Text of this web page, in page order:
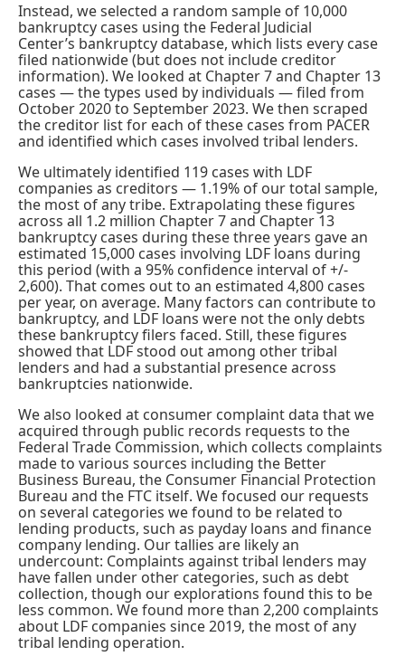
Instead, we selected a random sample of 10,000
bankruptcy cases using the Federal Judicial
Center’s bankruptcy database, which lists every case
filed nationwide (but does not include creditor
information). We looked at Chapter 7 and Chapter 13
cases — the types used by individuals — filed from
October 2020 to September 2023. We then scraped
the creditor list for each of these cases from PACER
and identified which cases involved tribal lenders.
We ultimately identified 119 cases with LDF
companies as creditors — 1.19% of our total sample,
the most of any tribe. Extrapolating these figures
across all 1.2 million Chapter 7 and Chapter 13
bankruptcy cases during these three years gave an
estimated 15,000 cases involving LDF loans during
this period (with a 95% confidence interval of +/-
2,600). That comes out to an estimated 4,800 cases
per year, on average. Many factors can contribute to
bankruptcy, and LDF loans were not the only debts
these bankruptcy filers faced. Still, these figures
showed that LDF stood out among other tribal
lenders and had a substantial presence across
bankruptcies nationwide.
We also looked at consumer complaint data that we
acquired through public records requests to the
Federal Trade Commission, which collects complaints
made to various sources including the Better
Business Bureau, the Consumer Financial Protection
Bureau and the FTC itself. We focused our requests
on several categories we found to be related to
lending products, such as payday loans and finance
company lending. Our tallies are likely an
undercount: Complaints against tribal lenders may
have fallen under other categories, such as debt
collection, though our explorations found this to be
less common. We found more than 2,200 complaints
about LDF companies since 2019, the most of any
tribal lending operation.